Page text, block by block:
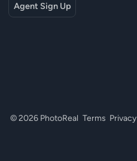
Agent Sign Up
© 2026 PhotoReal Terms Privacy